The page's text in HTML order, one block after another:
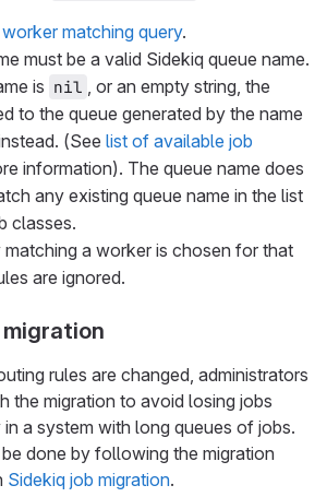
worker matching query.
must be a valid Sidekiq queue name.
is nil
, or an empty string, the
to the queue generated by the name
(See list of available job
information). The queue name does
any existing queue name in the list
classes.
matching a worker is chosen for that
are ignored.
rules are changed, administrators
the migration to avoid losing jobs
a system with long queues of jobs.
done by following the migration
Sidekiq job migration.